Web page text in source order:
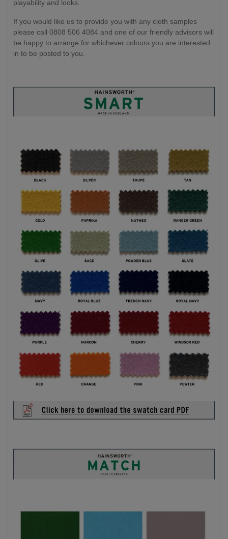
playability and looks.
If you would like us to provide you with any cloth samples
please call 0808 506 4084 and one of our friendly advisors will
be happy to arrange for whichever colours you are interested
in to be posted to you.